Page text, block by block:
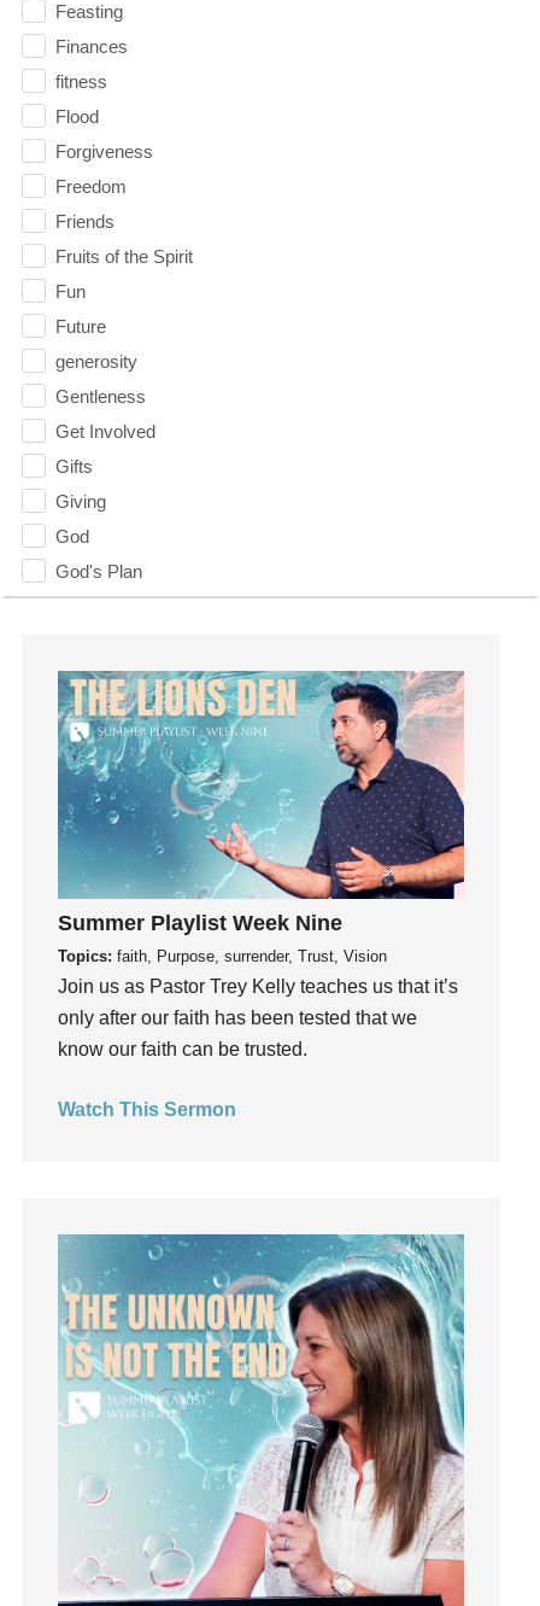
Feasting
Finances
fitness
Flood
Forgiveness
Freedom
Friends
Fruits of the Spirit
Fun
Future
generosity
Gentleness
Get Involved
Gifts
Giving
God
God's Plan
Gospel
Grace
Gratefulness
Gratitude
Grief
Groups
Growth
Guest Speaker
Guilt
Happiness
hardship
Hearing From God
Hope
How To Be Rich
Humility
idols
Influence
insecurity
Instagram
Invitation
invite
Summer Playlist Week Nine
Topics: faith, Purpose, surrender, Trust, Vision
Join us as Pastor Trey Kelly teaches us that it’s
only after our faith has been tested that we
know our faith can be trusted.
Watch This Sermon